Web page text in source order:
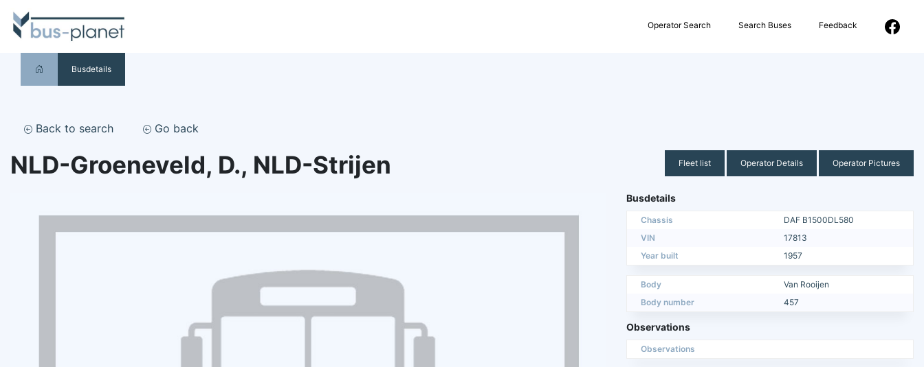
Operator Search Search Buses Feedback
Busdetails
Back to search Go back
NLD-Groeneveld, D., NLD-Strijen Fleet list Operator Details Operator Pictures
Busdetails
Chassis
DAF B1500DL580
VIN
17813
Year built
1957
Body
Van Rooijen
Body number
457
Observations
Observations